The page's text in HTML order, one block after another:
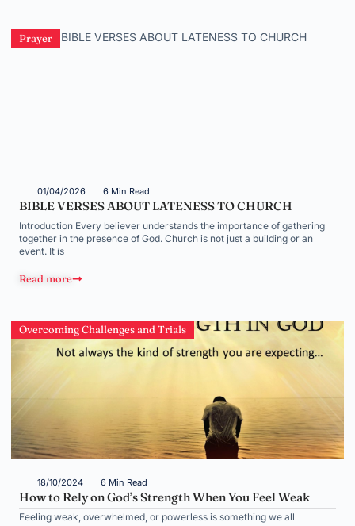
Prayer
01/04/2026 6 Min Read
BIBLE VERSES ABOUT LATENESS TO CHURCH
Introduction Every believer understands the importance of gathering
together in the presence of God. Church is not just a building or an
event. It is
Read more
Overcoming Challenges and Trials
18/10/2024 6 Min Read
How to Rely on God’s Strength When You Feel Weak
Feeling weak, overwhelmed, or powerless is something we all